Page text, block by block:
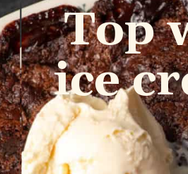
Top
ice